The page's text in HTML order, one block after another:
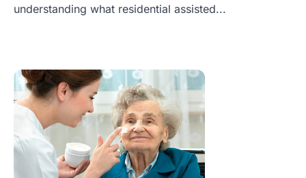
understanding what residential assisted...